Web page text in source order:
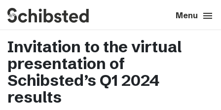
Menu menu
search Close close
About
Career
Tech & AI
Invitation to the virtual
presentation of
Schibsted’s Q1 2024
results